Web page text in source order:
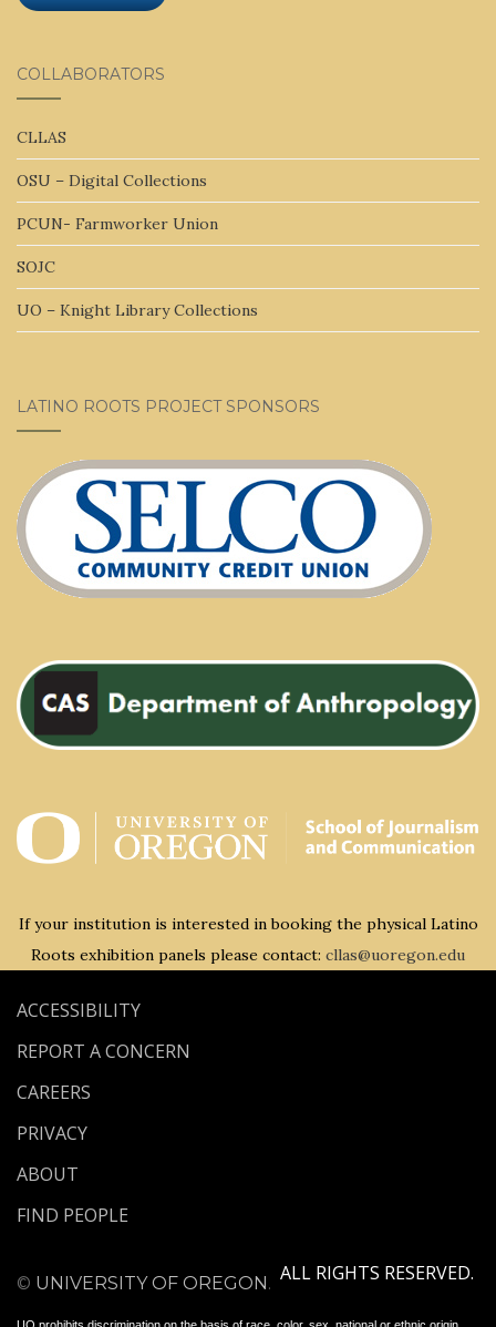
COLLABORATORS
CLLAS
OSU – Digital Collections
PCUN- Farmworker Union
SOJC
UO – Knight Library Collections
LATINO ROOTS PROJECT SPONSORS
If your institution is interested in booking the physical Latino
Roots exhibition panels please contact: cllas@uoregon.edu
ACCESSIBILITY
REPORT A CONCERN
CAREERS
PRIVACY
ABOUT
FIND PEOPLE
© UNIVERSITY OF OREGON. ALL RIGHTS RESERVED.